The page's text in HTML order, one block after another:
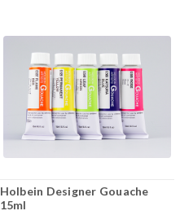
Holbein Designer Gouache
15ml